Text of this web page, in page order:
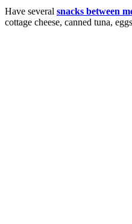
Have several snacks between
cottage cheese, canned tuna,